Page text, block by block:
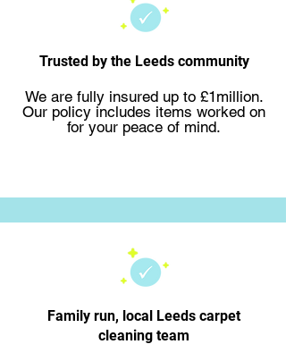
Trusted by the Leeds community
We are fully insured up to £1million.
Our policy includes items worked on
for your peace of mind.
Family run, local Leeds carpet
cleaning team